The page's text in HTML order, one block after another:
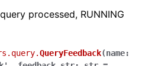
processed, RUNNING
QueryFeedback(name: